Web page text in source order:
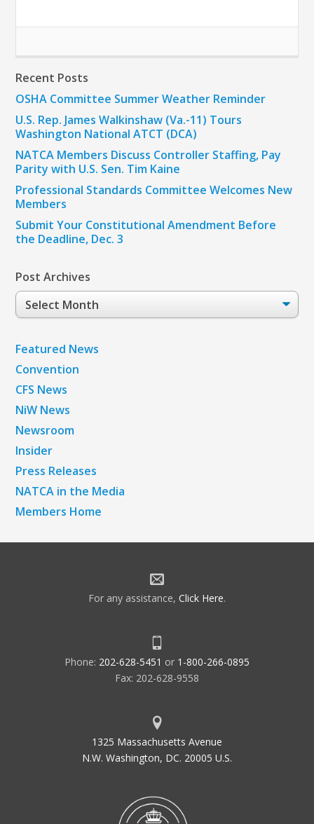
Recent Posts
OSHA Committee Summer Weather Reminder
U.S. Rep. James Walkinshaw (Va.-11) Tours
Washington National ATCT (DCA)
NATCA Members Discuss Controller Staffing, Pay
Parity with U.S. Sen. Tim Kaine
Professional Standards Committee Welcomes New
Members
Submit Your Constitutional Amendment Before
the Deadline, Dec. 3
Post Archives
Post
Archives
Featured News
Convention
CFS News
NiW News
Newsroom
Insider
Press Releases
NATCA in the Media
Members Home
For any assistance, Click Here.
Phone: 202-628-5451 or 1-800-266-0895
Fax: 202-628-9558
1325 Massachusetts Avenue
N.W. Washington, DC. 20005 U.S.